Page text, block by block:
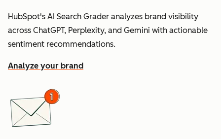
HubSpot's AI Search Grader analyzes brand visibility
across ChatGPT, Perplexity, and Gemini with actionable
sentiment recommendations.
Analyze your brand